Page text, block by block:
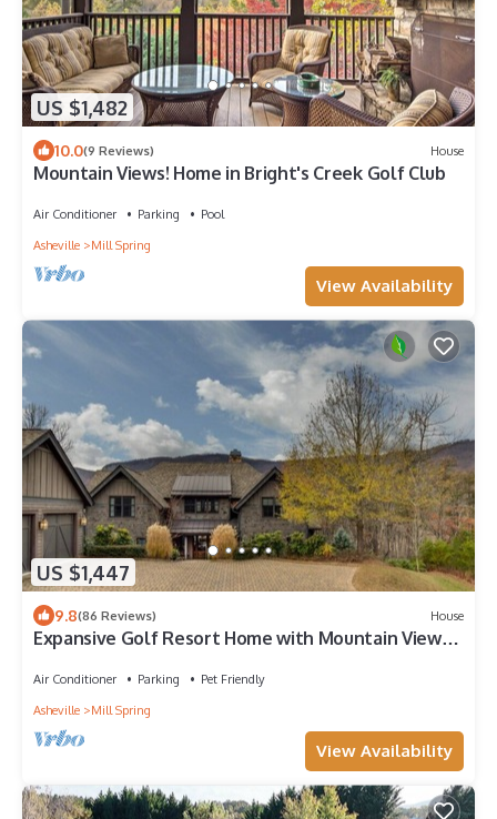
US $1,482
10.0(9 Reviews) House
Mountain Views! Home in Bright's Creek Golf Club
Air Conditioner Parking
Pool
Asheville
Mill Spring
View Availability
US $1,447
9.8(86 Reviews) House
Expansive Golf Resort Home with Mountain Views -
Air Conditioner Parking
Pet Friendly
Asheville
Mill Spring
View Availability